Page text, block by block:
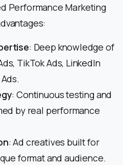
Performance Marketing
: Deep knowledge of
TikTok Ads, LinkedIn
: Continuous testing and
by real performance
: Ad creatives built for
format and audience.